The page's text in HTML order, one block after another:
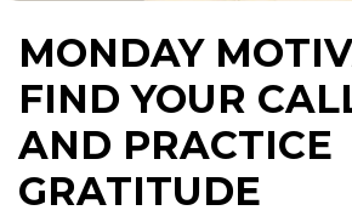
MONDAY
FIND YOUR
AND PRACTICE
GRATITUDE